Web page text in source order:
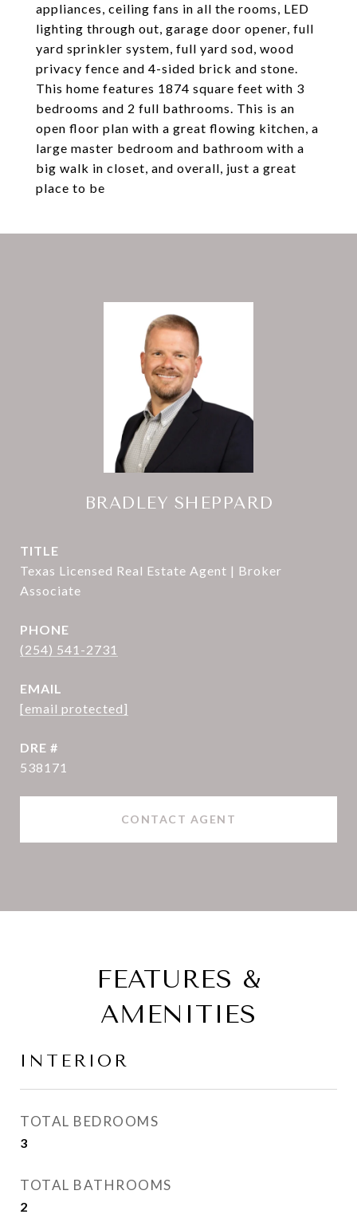
appliances, ceiling fans in all the rooms, LED
lighting through out, garage door opener, full
yard sprinkler system, full yard sod, wood
privacy fence and 4-sided brick and stone.
This home features 1874 square feet with 3
bedrooms and 2 full bathrooms. This is an
open floor plan with a great flowing kitchen, a
large master bedroom and bathroom with a
big walk in closet, and overall, just a great
place to be
BRADLEY SHEPPARD
TITLE
Texas Licensed Real Estate Agent | Broker
Associate
PHONE
(254) 541-2731
EMAIL
[email protected]
DRE #
538171
CONTACT AGENT
FEATURES &
AMENITIES
INTERIOR
TOTAL BEDROOMS
3
TOTAL BATHROOMS
2